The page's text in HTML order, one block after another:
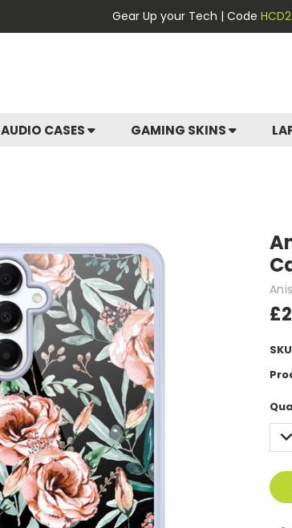
Gear Up your Tech | Code
AUDIO CASES GAMING SKINS
OF